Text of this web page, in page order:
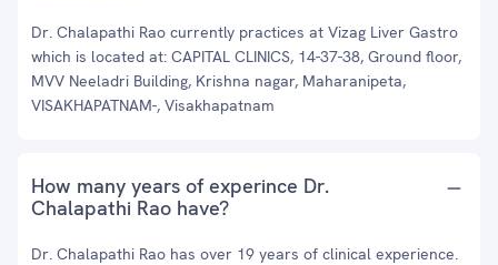
Dr. Chalapathi Rao currently practices at Vizag Liver Gastro
which is located at: CAPITAL CLINICS, 14-37-38, Ground floor,
MVV Neeladri Building, Krishna nagar, Maharanipeta,
VISAKHAPATNAM-, Visakhapatnam
How many years of experince Dr.
Chalapathi Rao have?
Dr. Chalapathi Rao has over 19 years of clinical experience.